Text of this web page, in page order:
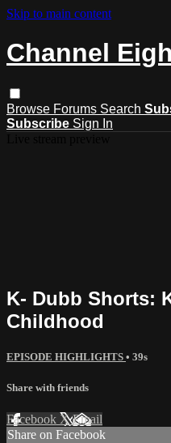
Skip to main content
Channel
Browse Forums Search
Subscribe Sign In
K- Dubb Shorts:
Childhood
EPISODE HIGHLIGHTS • 39s
Share with friends
Facebook XEmail
Share on Facebook